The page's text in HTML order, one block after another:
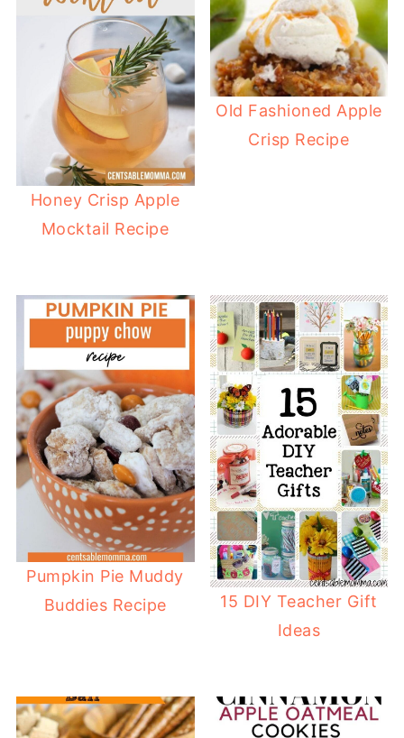
Honey Crisp Apple
Mocktail Recipe
Old Fashioned Apple
Crisp Recipe
Pumpkin Pie Muddy
Buddies Recipe
15 DIY Teacher Gift
Ideas